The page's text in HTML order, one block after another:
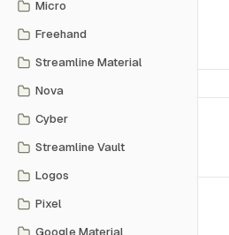
Micro
Freehand
Streamline Material
Nova
Cyber
Streamline Vault
Logos
Pixel
Google Material